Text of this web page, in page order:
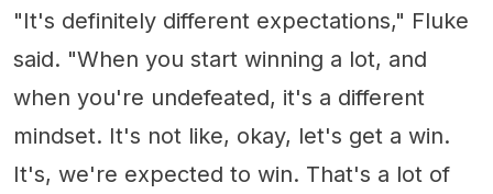
"It's definitely different expectations," Fluke
said. "When you start winning a lot, and
when you're undefeated, it's a different
mindset. It's not like, okay, let's get a win.
It's, we're expected to win. That's a lot of